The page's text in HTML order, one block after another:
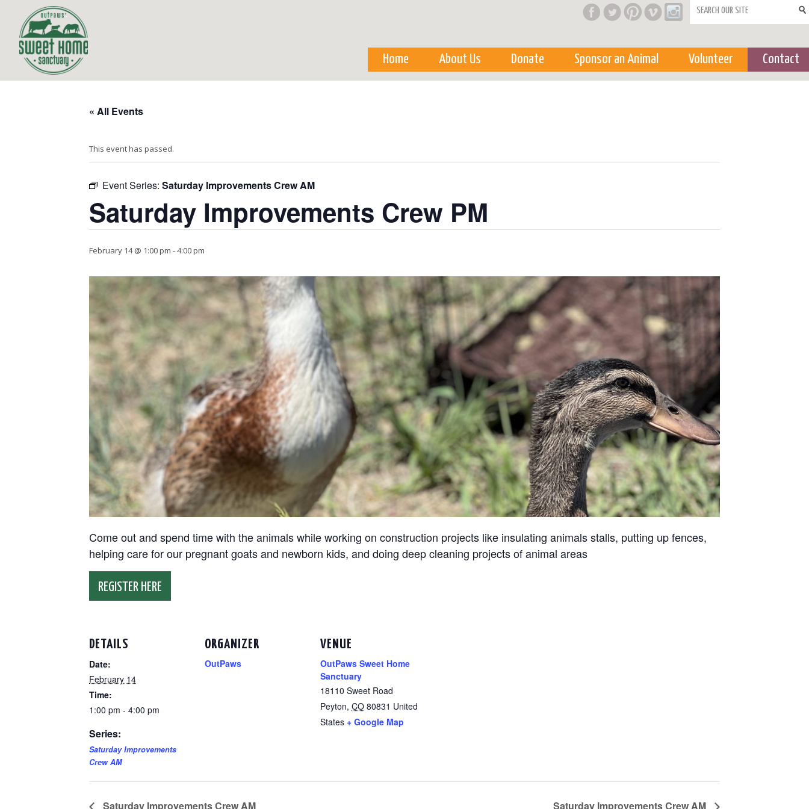
Search form
Home About Us Donate Sponsor an Animal Volunteer Contact
« All Events
This event has passed.
Event Series: Saturday Improvements Crew AM
Saturday Improvements Crew PM
February 14 @ 1:00 pm -4:00 pm
Come out and spend time with the animals while working on construction projects like insulating animals stalls, putting up fences,
helping care for our pregnant goats and newborn kids, and doing deep cleaning projects of animal areas
REGISTER HERE
DETAILS
Date:
February 14
Time:
1:00 pm - 4:00 pm
Series:
Saturday Improvements
Crew AM
ORGANIZER
OutPaws
VENUE
OutPaws Sweet Home
Sanctuary
18110 Sweet Road
Peyton, CO 80831 United
States + Google Map
Saturday Improvements Crew AM Saturday Improvements Crew AM